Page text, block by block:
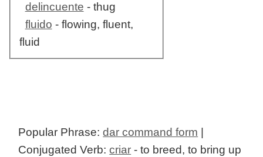
delincuente - thug
fluido - flowing, fluent,
fluid
Popular Phrase:dar command form
Conjugated Verb:criar - to breed, to bring up